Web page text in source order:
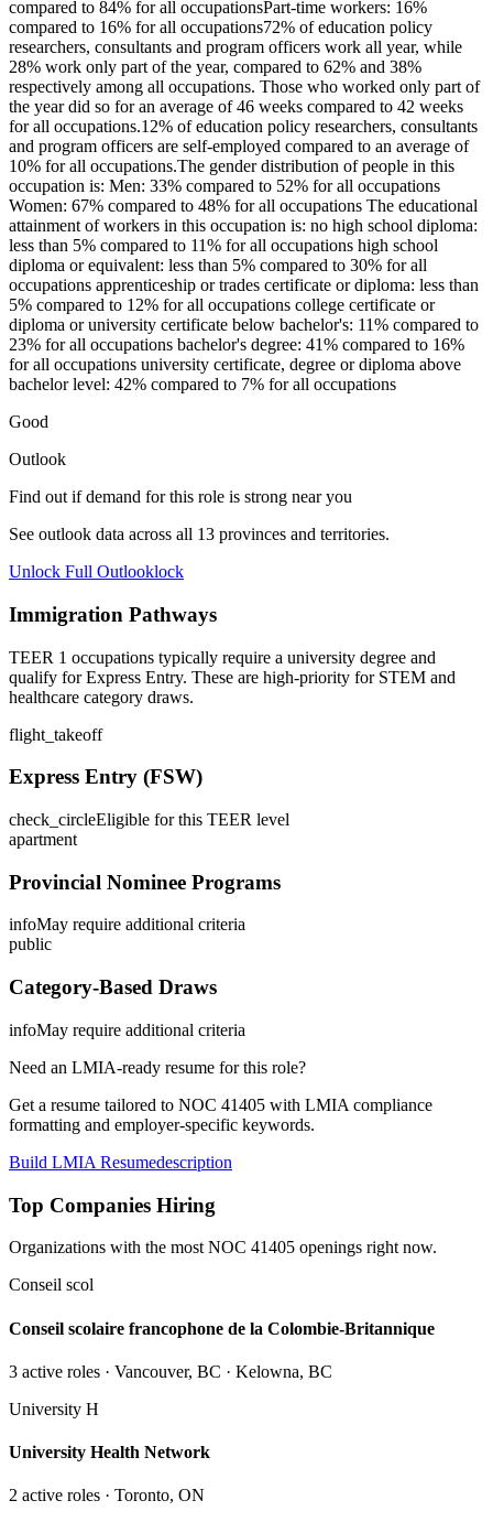
compared to 84% for all occupationsPart-time workers: 16%
compared to 16% for all occupations72% of education policy
researchers, consultants and program officers work all year, while
28% work only part of the year, compared to 62% and 38%
respectively among all occupations. Those who worked only part of
the year did so for an average of 46 weeks compared to 42 weeks
for all occupations.12% of education policy researchers, consultants
and program officers are self-employed compared to an average of
10% for all occupations.The gender distribution of people in this
occupation is: Men: 33% compared to 52% for all occupations
Women: 67% compared to 48% for all occupations The educational
attainment of workers in this occupation is: no high school diploma:
less than 5% compared to 11% for all occupations high school
diploma or equivalent: less than 5% compared to 30% for all
occupations apprenticeship or trades certificate or diploma: less than
5% compared to 12% for all occupations college certificate or
diploma or university certificate below bachelor's: 11% compared to
23% for all occupations bachelor's degree: 41% compared to 16%
for all occupations university certificate, degree or diploma above
bachelor level: 42% compared to 7% for all occupations
Good
Outlook
Find out if demand for this role is strong near you
See outlook data across all 13 provinces and territories.
Unlock Full Outlooklock
Immigration Pathways
TEER 1 occupations typically require a university degree and
qualify for Express Entry. These are high-priority for STEM and
healthcare category draws.
flight_takeoff
Express Entry (FSW)
check_circleEligible for this TEER level
apartment
Provincial Nominee Programs
infoMay require additional criteria
public
Category-Based Draws
infoMay require additional criteria
Need an LMIA-ready resume for this role?
Get a resume tailored to NOC 41405 with LMIA compliance
formatting and employer-specific keywords.
Build LMIA Resumedescription
Top Companies Hiring
Organizations with the most NOC 41405 openings right now.
Conseil scol
Conseil scolaire francophone de la Colombie-Britannique
3 active roles · Vancouver, BC · Kelowna, BC
University H
University Health Network
2 active roles · Toronto, ON